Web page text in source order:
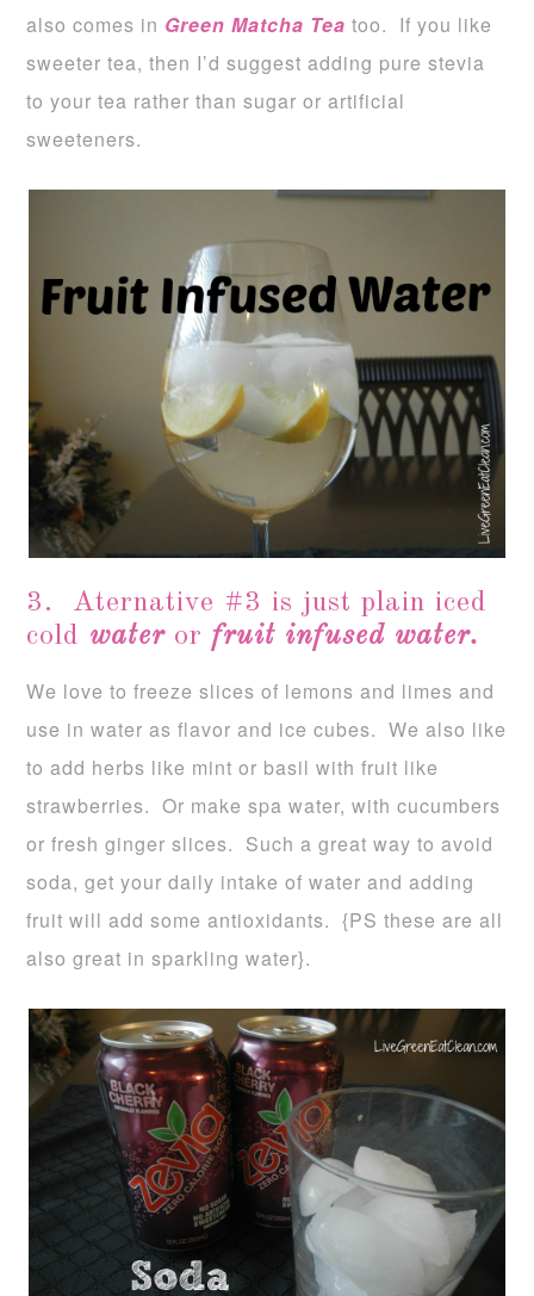
also comes in Green Matcha Tea too. If you like
sweeter tea, then I’d suggest adding pure stevia
to your tea rather than sugar or artificial
sweeteners.
3. Aternative #3 is just plain iced
cold waterorfruit infused water.
We love to freeze slices of lemons and limes and
use in water as flavor and ice cubes. We also like
to add herbs like mint or basil with fruit like
strawberries. Or make spa water, with cucumbers
or fresh ginger slices. Such a great way to avoid
soda, get your daily intake of water and adding
fruit will add some antioxidants. {PS these are all
also great in sparkling water}.